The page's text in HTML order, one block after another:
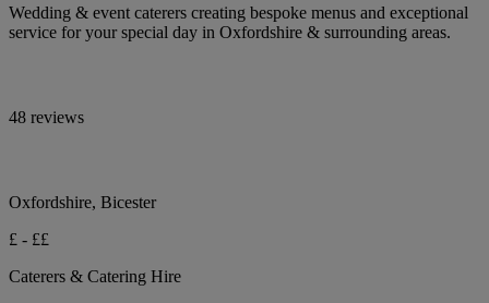
Wedding & event caterers creating bespoke menus and exceptional
service for your special day in Oxfordshire & surrounding areas.
48 reviews
Oxfordshire, Bicester
£ - ££
Caterers & Catering Hire